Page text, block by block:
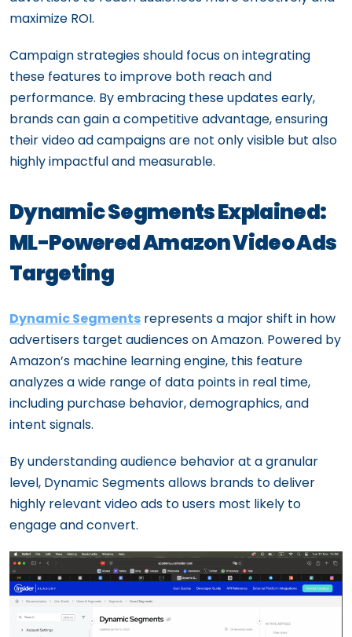
maximize ROI.
Campaign strategies should focus on integrating
these features to improve both reach and
performance. By embracing these updates early,
brands can gain a competitive advantage, ensuring
their video ad campaigns are not only visible but also
highly impactful and measurable.
Dynamic Segments Explained:
ML-Powered Amazon Video Ads
Targeting
Dynamic Segments represents a major shift in how
advertisers target audiences on Amazon. Powered by
Amazon’s machine learning engine, this feature
analyzes a wide range of data points in real time,
including purchase behavior, demographics, and
intent signals.
By understanding audience behavior at a granular
level, Dynamic Segments allows brands to deliver
highly relevant video ads to users most likely to
engage and convert.